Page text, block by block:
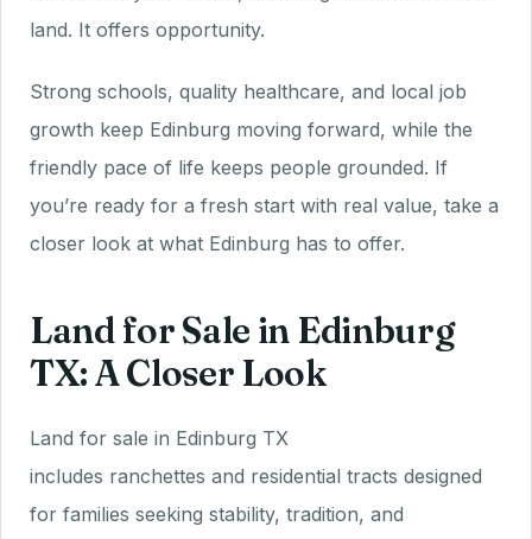
land. It offers opportunity.
Strong schools, quality healthcare, and local job
growth keep Edinburg moving forward, while the
friendly pace of life keeps people grounded. If
you’re ready for a fresh start with real value, take a
closer look at what Edinburg has to offer.
Land for Sale in Edinburg
TX: A Closer Look
Land for sale in Edinburg TX
includes ranchettes and residential tracts designed
for families seeking stability, tradition, and